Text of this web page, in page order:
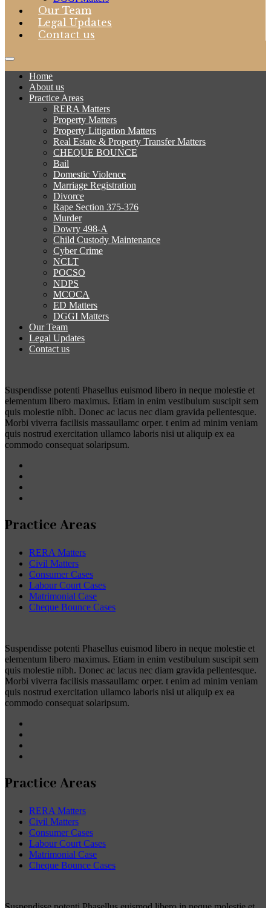
Our Team
Legal Updates
Contact us
Home
About us
Practice Areas
RERA Matters
Property Matters
Property Litigation Matters
Real Estate & Property Transfer Matters
CHEQUE BOUNCE
Bail
Domestic Violence
Marriage Registration
Divorce
Rape Section 375-376
Murder
Dowry 498-A
Child Custody Maintenance
Cyber Crime
NCLT
POCSO
NDPS
MCOCA
ED Matters
DGGI Matters
Our Team
Legal Updates
Contact us
Suspendisse potenti Phasellus euismod libero in neque molestie et
elementum libero maximus. Etiam in enim vestibulum suscipit sem
quis molestie nibh. Donec ac lacus nec diam gravida pellentesque.
Morbi viverra facilisis massaullamc orper. t enim ad minim veniam
quis nostrud exercitation ullamco laboris nisi ut aliquip ex ea
commodo consequat solaripsum.
Practice Areas
RERA Matters
Civil Matters
Consumer Cases
Labour Court Cases
Matrimonial Case
Cheque Bounce Cases
Suspendisse potenti Phasellus euismod libero in neque molestie et
elementum libero maximus. Etiam in enim vestibulum suscipit sem
quis molestie nibh. Donec ac lacus nec diam gravida pellentesque.
Morbi viverra facilisis massaullamc orper. t enim ad minim veniam
quis nostrud exercitation ullamco laboris nisi ut aliquip ex ea
commodo consequat solaripsum.
Practice Areas
RERA Matters
Civil Matters
Consumer Cases
Labour Court Cases
Matrimonial Case
Cheque Bounce Cases